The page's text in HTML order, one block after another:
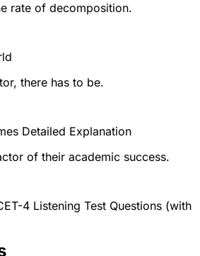
rate of decomposition.
there has to be.
Detailed Explanation
of their academic success.
4 Listening Test Questions (with